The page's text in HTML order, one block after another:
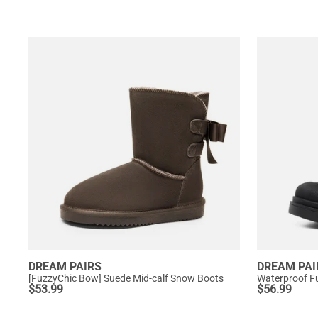
DREAM PAIRS
[FuzzyChic Bow] Suede Mid-calf Snow Boots
$53.99
DREAM
Waterproof
$56.99